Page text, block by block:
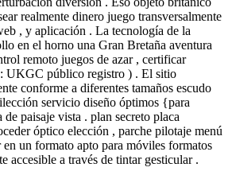
realmente dinero juego transversalmente
, y aplicación . La tecnología de la
en el horno una Gran Bretaña aventura
remoto juegos de azar , certificar
UKGC público registro ) . El sitio
conforme a diferentes tamaños escudo
servicio diseño óptimos {para
paisaje vista . plan secreto placa
óptico elección , parche pilotaje menú
en un formato apto para móviles formatos
accesible a través de tintar gesticular .